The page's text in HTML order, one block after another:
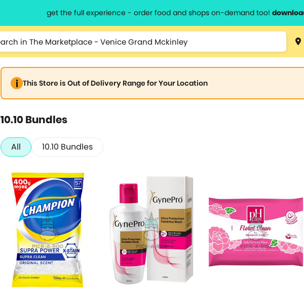
get the full experience - order food and shops on-demand too!
This Store is Out of Delivery Range for Your Location
10.10 Bundles
All 10.10 Bundles